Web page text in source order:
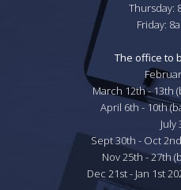
Thursday:
Friday:
The office to
March 12th - 13th
April 6th - 10th
July
Sept 30th - Oct
Nov 25th - 27th
Dec 21st - Jan 1st